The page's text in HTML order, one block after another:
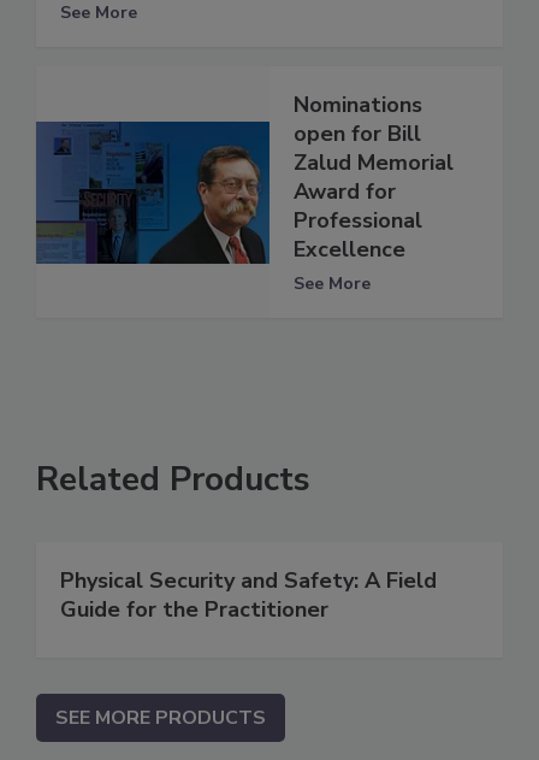
See More
Nominations
open for Bill
Zalud Memorial
Award for
Professional
Excellence
See More
Related Products
Physical Security and Safety: A Field
Guide for the Practitioner
SEE MORE PRODUCTS